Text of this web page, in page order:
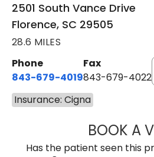
2501 South Vance Drive
Florence, SC 29505
28.6 MILES
Phone
843-679-4019
Fax
843-679-4022
Insurance: Cigna
BOOK A
Has the patient seen this